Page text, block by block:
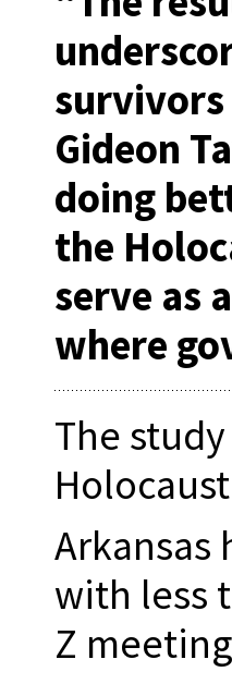
Gideon
doing
the
serve as
where
The
Arkansas
with less
Z